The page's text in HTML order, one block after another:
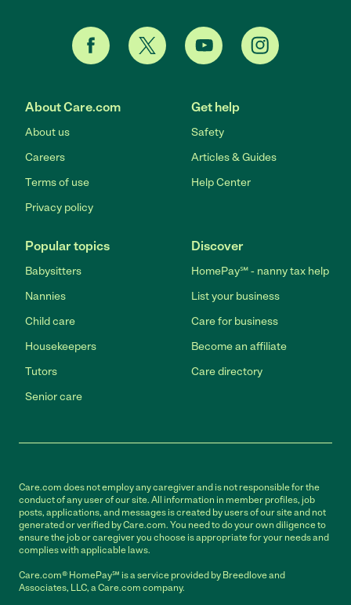
About Care.com
About us
Careers
Terms of use
Privacy policy
Get help
Safety
Articles & Guides
Help Center
Popular topics
Babysitters
Nannies
Child care
Housekeepers
Tutors
Senior care
Discover
HomePay℠ - nanny tax help
List your business
Care for business
Become an affiliate
Care directory
Care.com does not employ any caregiver and is not responsible for the
conduct of any user of our site. All information in member profiles, job
posts, applications, and messages is created by users of our site and not
generated or verified by Care.com. You need to do your own diligence to
ensure the job or caregiver you choose is appropriate for your needs and
complies with applicable laws.
Care.com® HomePay℠ is a service provided by Breedlove and
Associates, LLC, a Care.com company.